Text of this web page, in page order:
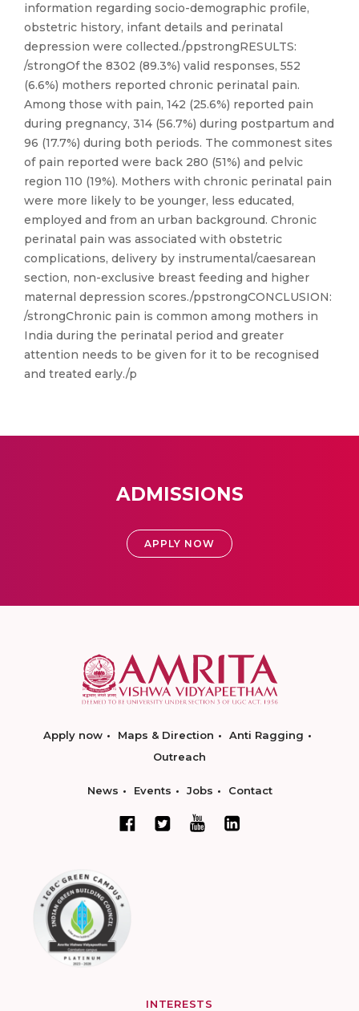
information regarding socio-demographic profile,
obstetric history, infant details and perinatal
depression were collected./ppstrongRESULTS:
/strongOf the 8302 (89.3%) valid responses, 552
(6.6%) mothers reported chronic perinatal pain.
Among those with pain, 142 (25.6%) reported pain
during pregnancy, 314 (56.7%) during postpartum and
96 (17.7%) during both periods. The commonest sites
of pain reported were back 280 (51%) and pelvic
region 110 (19%). Mothers with chronic perinatal pain
were more likely to be younger, less educated,
employed and from an urban background. Chronic
perinatal pain was associated with obstetric
complications, delivery by instrumental/caesarean
section, non-exclusive breast feeding and higher
maternal depression scores./ppstrongCONCLUSION:
/strongChronic pain is common among mothers in
India during the perinatal period and greater
attention needs to be given for it to be recognised
and treated early./p
ADMISSIONS
APPLY NOW
Apply now Maps & Direction
Anti Ragging
Outreach
News Events Jobs Contact
INTERESTS